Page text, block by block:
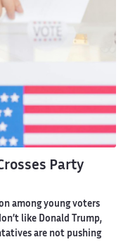
Party
among young voters
like Donald Trump,
are not pushing